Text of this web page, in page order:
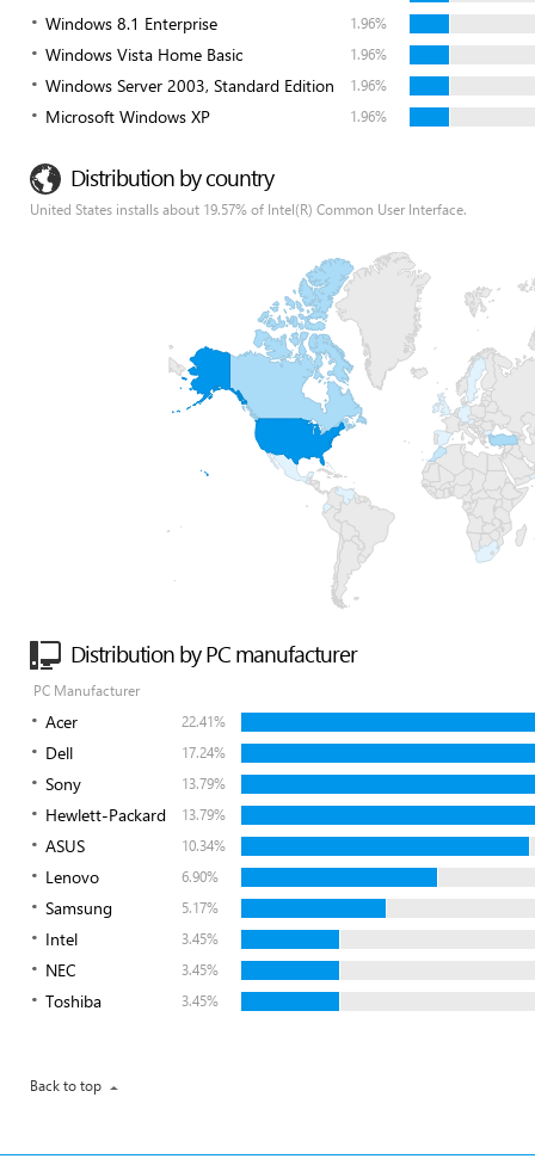
Windows 8.1 Enterprise 1.96%
Windows Vista Home Basic 1.96%
Windows Server 2003, Standard Edition 1.96%
Microsoft Windows XP 1.96%
Distribution by country
United States installs about 19.57% of Intel(R) Common User Interface.
Distribution by PC manufacturer
PC Manufacturer
Acer 22.41%
Dell 17.24%
Sony 13.79%
Hewlett-Packard 13.79%
ASUS 10.34%
Lenovo 6.90%
Samsung 5.17%
Intel 3.45%
NEC 3.45%
Toshiba 3.45%
Back to top